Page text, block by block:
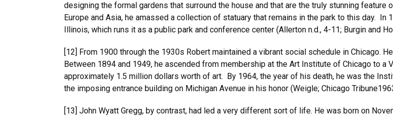
designing the formal gardens that surround the house and that are the truly stunning feature
Europe and Asia, he amassed a collection of statuary that remains in the park to this day.
Illinois, which runs it as a public park and conference center (Allerton n.d., 4-11; Burgin and
[12] From 1900 through the 1930s Robert maintained a vibrant social schedule in Chicago.
Between 1894 and 1949, he ascended from membership at the Art Institute of Chicago to a
approximately 1.5 million dollars worth of art. By 1964, the year of his death, he was the
the imposing entrance building on Michigan Avenue in his honor (Weigle; Chicago
[13] John Wyatt Gregg, by contrast, had led a very different sort of life. He was born on